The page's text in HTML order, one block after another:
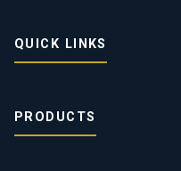
QUICK LINKS
PRODUCTS